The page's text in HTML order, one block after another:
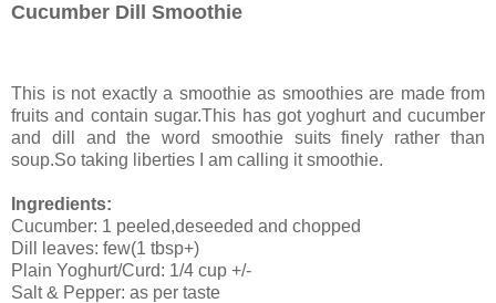
Cucumber Dill Smoothie
This is not exactly a smoothie as smoothies are made from
fruits and contain sugar.This has got yoghurt and cucumber
and dill and the word smoothie suits finely rather than
soup.So taking liberties I am calling it smoothie.
Ingredients:
Cucumber: 1 peeled,deseeded and chopped
Dill leaves: few(1 tbsp+)
Plain Yoghurt/Curd: 1/4 cup +/-
Salt & Pepper: as per taste